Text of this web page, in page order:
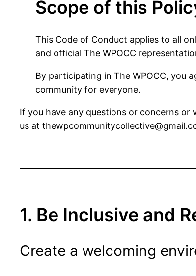
Scope of this
This Code of Conduct applies to all
and official The WPOCC
By participating in The WPOCC, you
community for everyone.
If you have any questions or concerns or
us at
1. Be Inclusive and
Create a welcoming